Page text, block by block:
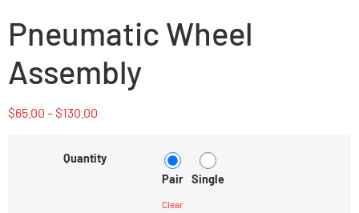
Pneumatic Wheel
Assembly
$65.00 –$130.00
Quantity
Pair Single
Clear